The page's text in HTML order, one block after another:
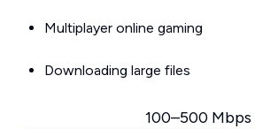
Multiplayer online gaming
Downloading large files
100–500 Mbps